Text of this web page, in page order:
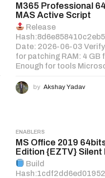
M365 Professional
MAS Active Script
Release
Date: 2026-06-03
for patching RAM: 4 GB
Enough for tools
by Akshay Yadav
ENABLERS
MS Office 2019
Edition {EZTV} Silent
Build